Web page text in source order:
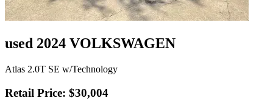
used 2024 VOLKSWAGEN
Atlas 2.0T SE w/Technology
Retail Price: $30,004